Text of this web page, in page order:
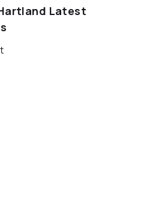
Latest